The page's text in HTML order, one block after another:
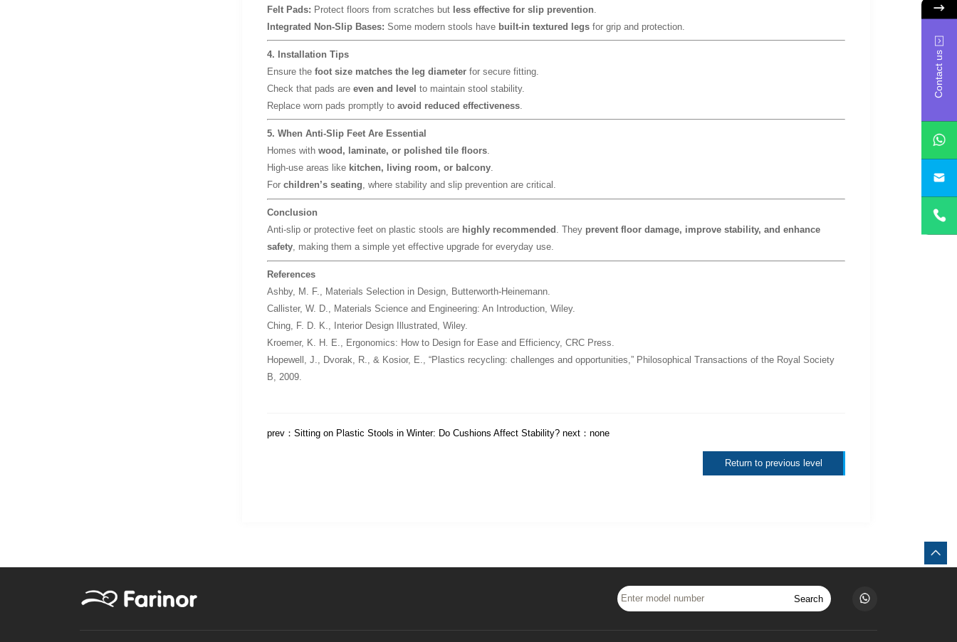
Felt Pads: Protect floors from scratches but less effective for slip prevention
Integrated Non-Slip Bases: Some modern stools have built-in textured legsfor grip and protection.
4. Installation Tips
Ensure the foot size matches the leg diameterfor secure fitting.
Check that pads are even and level to maintain stool stability.
Replace worn pads promptly to avoid reduced effectiveness.
5. When Anti-Slip Feet Are Essential
Homes with wood, laminate, or polished tile floors.
High-use areas like kitchen, living room, or balcony.
For children’s seating , where stability and slip prevention are critical.
Conclusion
Anti-slip or protective feet on plastic stools are highly recommended . They prevent floor damage, improve stability, and enhance
safety, making them a simple yet effective upgrade for everyday use.
References
Ashby, M. F., Materials Selection in Design, Butterworth-Heinemann.
Callister, W. D., Materials Science and Engineering: An Introduction, Wiley.
Ching, F. D. K.,
Interior Design Illustrated, Wiley.
Kroemer, K. H. E., Ergonomics: How to Design for Ease and Efficiency, CRC Press.
Hopewell, J., Dvorak, R., & Kosior, E., “Plastics recycling: challenges and opportunities,” Philosophical Transactions of the Royal Society
B, 2009.
prev： Sitting on Plastic Stools in Winter: Do Cushions Affect Stability?next：none
Return to previous level
Search
Contact us